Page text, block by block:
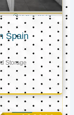
Spain
Storage